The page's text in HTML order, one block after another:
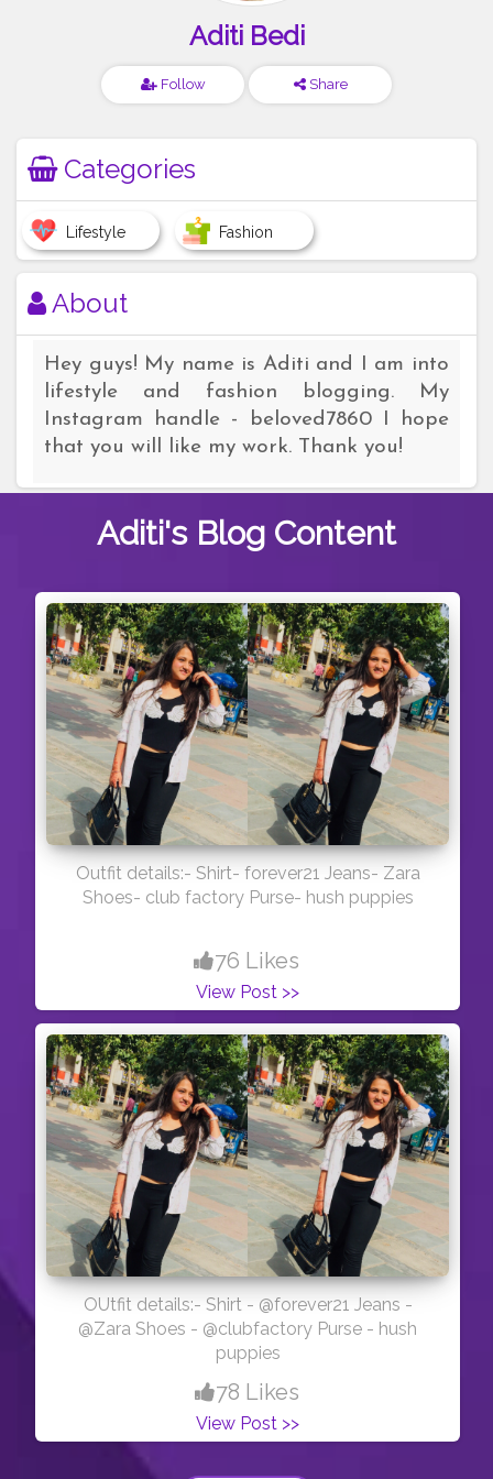
Aditi Bedi
Follow Share
Categories
Lifestyle Fashion
About
Hey guys! My name is Aditi and I am into
lifestyle and fashion blogging. My
Instagram handle - beloved7860 I hope
that you will like my work. Thank you!
Aditi's Blog Content
Outfit details:- Shirt- forever21 Jeans- Zara
Shoes- club factory Purse- hush puppies
76 Likes
View Post >>
OUtfit details:- Shirt - @forever21 Jeans -
@Zara Shoes - @clubfactory Purse - hush
puppies
78 Likes
View Post >>